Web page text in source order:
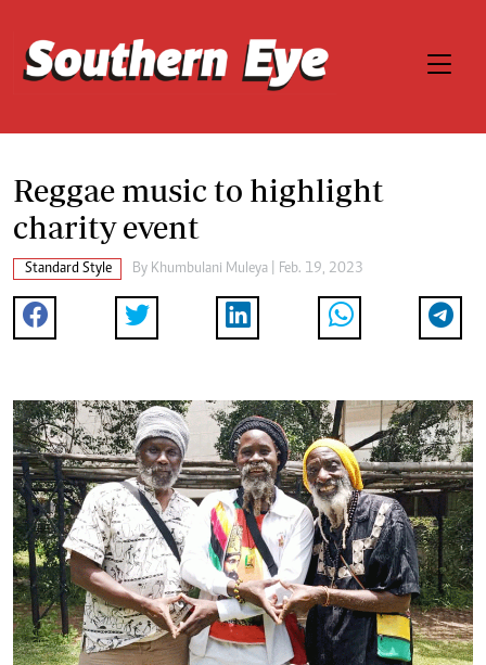
Reggae music to highlight
charity event
Standard Style By Khumbulani Muleya | Feb. 19, 2023